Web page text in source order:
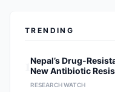
TRENDING
Nepal’s Drug-
New Antibiotic
RESEARCH WATCH